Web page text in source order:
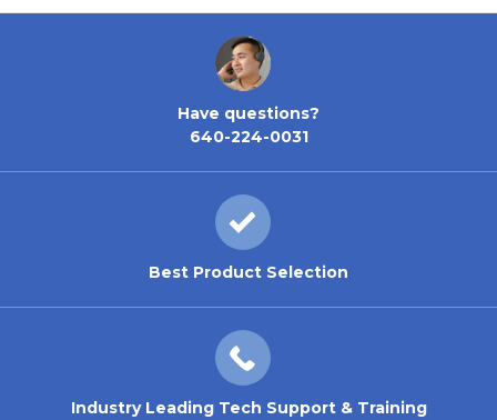
Have questions?
640-224-0031
Best Product Selection
Industry Leading Tech Support & Training